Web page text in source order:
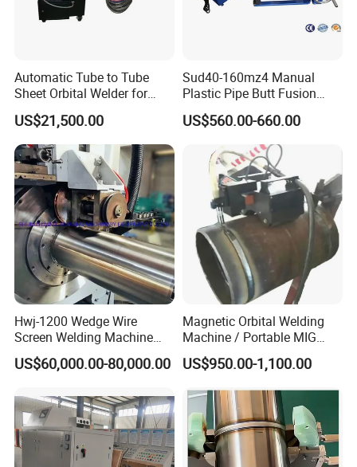
Machine Application
Automatic Tube to Tube
Sheet Orbital Welder for
Heat Exchanger and Boiler
US$21,500.00
Sud40-160mz4 Manual
Plastic Pipe Butt Fusion
Welding Machine for PE PP
PPR Pipe
US$560.00-660.00
Hwj-1200 Wedge Wire
Screen Welding Machine
Semi-Automatic Φ 600 -
1200mm
US$60,000.00-80,000.00
Magnetic Orbital Welding
Machine / Portable MIG
Welder / Automatic Pipe
Welding
US$950.00-1,100.00